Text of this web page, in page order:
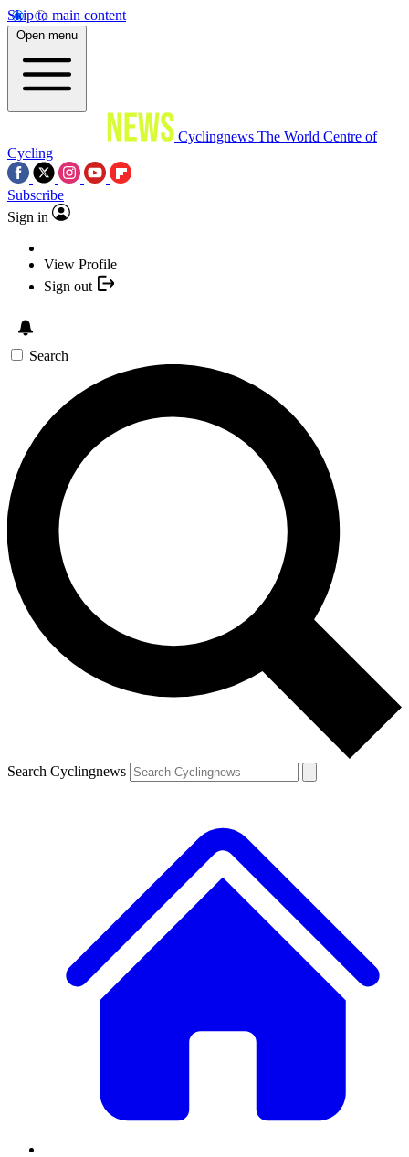
Skip to main content
Open menu
Cyclingnews The World Centre of
Cycling
Subscribe
Sign in
View Profile
Sign out
Search
Search Cyclingnews